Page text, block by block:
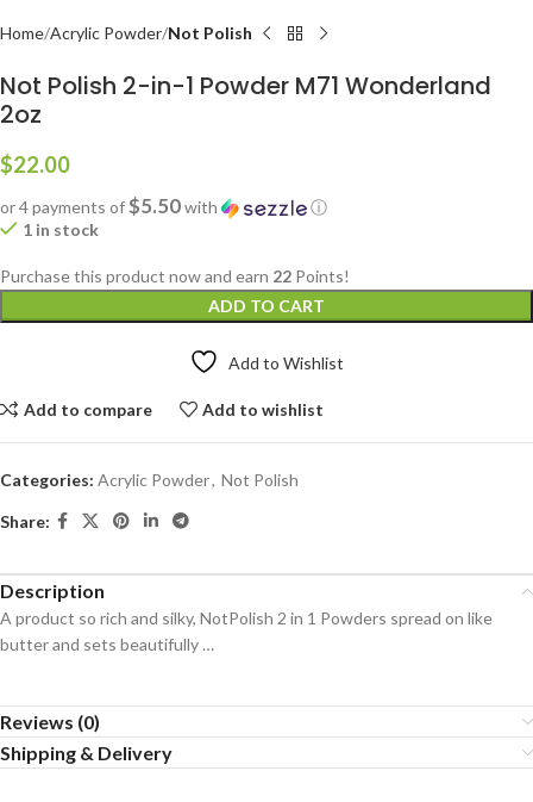
Home Acrylic Powder Not Polish
Not Polish 2-in-1 Powder M71 Wonderland
2oz
$22.00
or 4 payments of$5.50with
ⓘ
1 in stock
Purchase this product now and earn 22 Points!
ADD TO CART
Add to Wishlist
Add to compare Add to wishlist
Categories: Acrylic Powder, Not Polish
Share:
Description
A product so rich and silky, NotPolish 2 in 1 Powders spread on like
butter and sets beautifully …
Reviews (0)
Shipping & Delivery